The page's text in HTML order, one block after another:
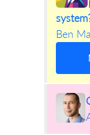
Ben